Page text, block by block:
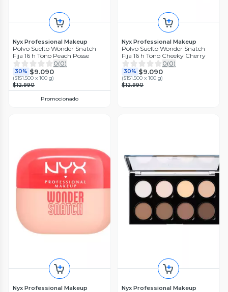
Nyx Professional Makeup
Polvo Suelto Wonder Snatch
Fija 16 h Tono Peach Posse
0(0)
30% $9.090
($151.500 x 100 g)
$12.990
Promocionado
Nyx Professional Makeup
Polvo Suelto Wonder Snatch
Fija 16 h Tono Cheeky Cherry
0(0)
30% $9.090
($151.500 x 100 g)
$12.990
Nyx Professional Makeup Nyx Professional Makeup